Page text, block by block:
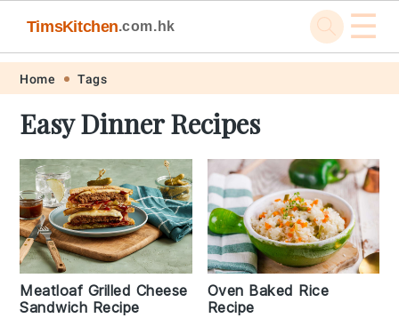
Skip
primary
navigation
Skip
main
content
Skip
primary
sidebar
Skip
footer
TimsKitchen.com.hk ☰
Home Tags
Easy Dinner Recipes
Meatloaf Grilled Cheese
Sandwich Recipe
Oven Baked Rice
Recipe